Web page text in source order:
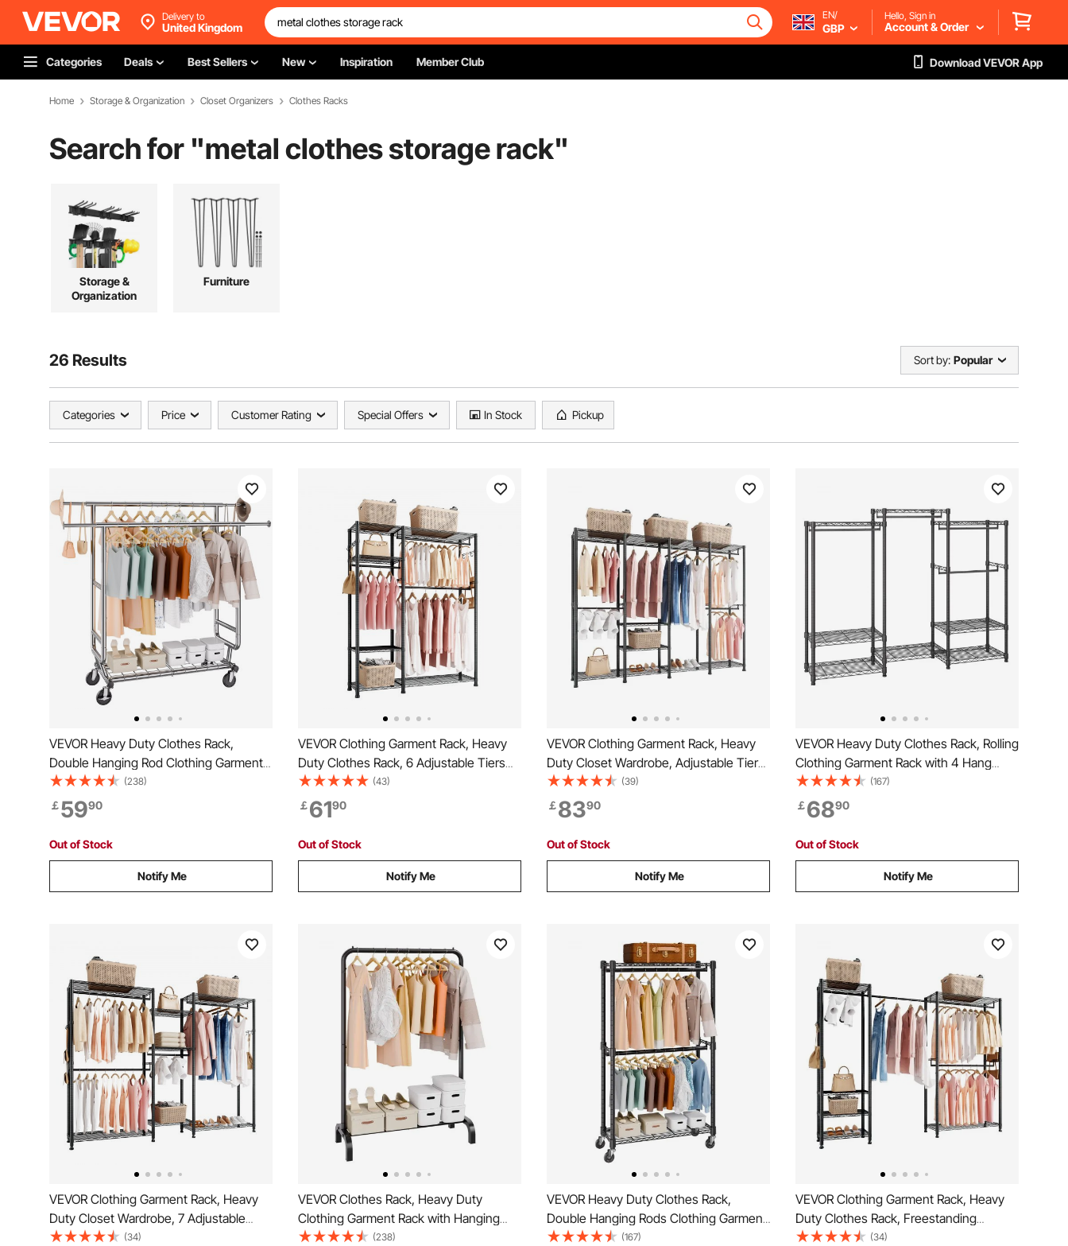
Delivery to
United Kingdom
EN/
GBP
Hello, Sign in
Account & Order
Categories Deals Best Sellers New Inspiration Member Club Download VEVOR App
Home Storage & Organization Closet Organizers Clothes Racks
Search for "metal clothes storage rack"
Storage &
Organization
Furniture
26 Results Sort by: Popular
Categories Price Customer Rating Special Offers In Stock Pickup
VEVOR Heavy Duty Clothes Rack,
Double Hanging Rod Clothing Garment
Rack for Hanging Clothes, Adjustable
Height and Extendable Length Clothing
Rack with Bottom Storage Area, 272.2kg
Load Capacity
(238)
￡5990
Out of Stock
Notify Me
VEVOR Clothing Garment Rack, Heavy
Duty Clothes Rack, 6 Adjustable Tiers
Clothes Racks with Steel Frame, 363 kg
Load Capacity Closet Wardrobe with 3
Hanging Rods for Bedroom, Clothing
Store, Hallway
(43)
￡6190
Out of Stock
Notify Me
VEVOR Clothing Garment Rack, Heavy
Duty Closet Wardrobe, Adjustable Tiers
Clothes Racks with Steel Frame, 499 kg
Load Capacity Clothes Rack with 4
Hanging Rods for Bedroom, Clothing
Store, Hallway
(39)
￡8390
Out of Stock
Notify Me
VEVOR Heavy Duty Clothes Rack, Rolling
Clothing Garment Rack with 4 Hang
Rods & 8 Storage Tiers, Adjustable
Custom Closet Rack, Freestanding
Wardrobe for Hanging Clothes, 362.9kg
Load Capacity
(167)
￡6890
Out of Stock
Notify Me
VEVOR Clothing Garment Rack, Heavy
Duty Closet Wardrobe, 7 Adjustable
Tiers Clothes Racks with Steel Frame,
(34)
VEVOR Clothes Rack, Heavy Duty
Clothing Garment Rack with Hanging
Rod and Bottom Storage Area, Clothing
(238)
VEVOR Heavy Duty Clothes Rack,
Double Hanging Rods Clothing Garment
Rack with Bottom and Top Storage Tier,
(167)
VEVOR Clothing Garment Rack, Heavy
Duty Clothes Rack, Freestanding
Clothes Racks with Steel Frame, 363 kg
(34)